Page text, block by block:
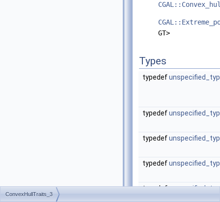
GT>
Types
typedef
typedef
typedef
typedef
typedef
ConvexHullTraits_3